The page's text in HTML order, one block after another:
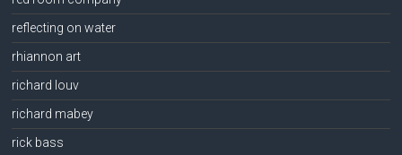
reflecting on water
rhiannon art
richard louv
richard mabey
rick bass